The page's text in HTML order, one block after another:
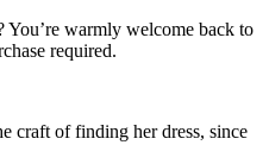
warmly welcome back to
required.
craft of finding her dress, since